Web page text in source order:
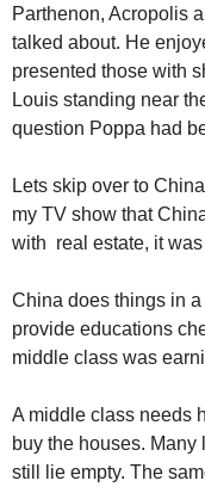
Parthenon, Acropolis
talked about. He
presented those with
Louis standing near
question Poppa had
Lets skip over to
my TV show that
with real estate, it
China does things in
provide educations
middle class was
A middle class needs
buy the houses.
still lie empty. The